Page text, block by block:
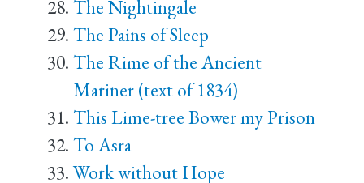
The Nightingale
The Pains of Sleep
The Rime of the Ancient
Mariner (text of 1834)
This Lime-tree Bower my Prison
To Asra
Work without Hope